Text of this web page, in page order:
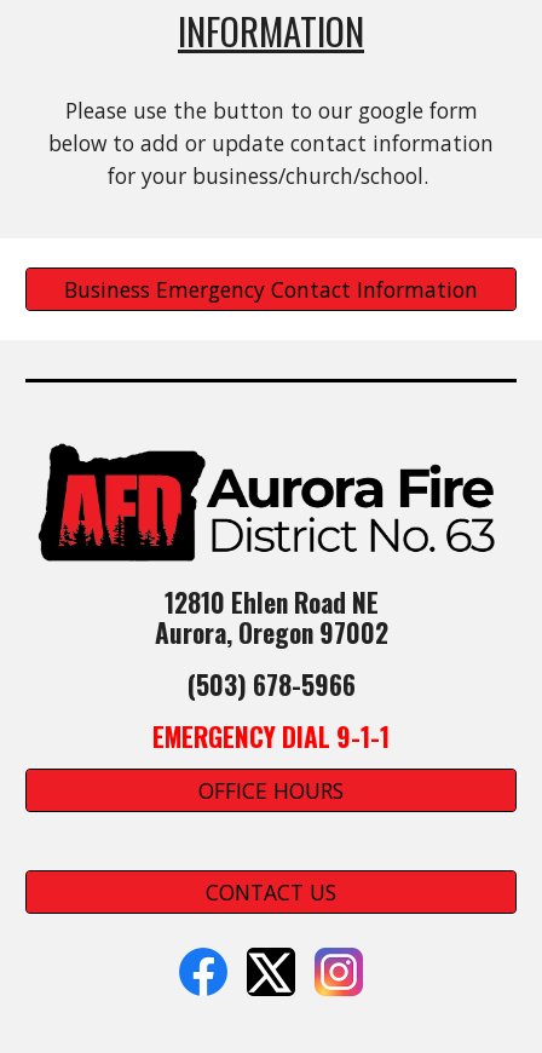
INFORMATION
Please use the button to our google form
below to add or update contact information
for your business/church/school.
Business Emergency Contact Information
12810 Ehlen Road NE
Aurora, Oregon 97002
(503) 678-5966
EMERGENCY DIAL 9-1-1
OFFICE HOURS
CONTACT US